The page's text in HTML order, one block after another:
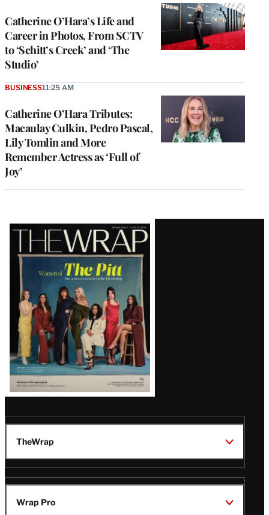
Catherine O’Hara’s Life and
Career in Photos, From SCTV
to ‘Schitt’s Creek’ and ‘The
Studio’
Catherine O’Hara Tributes:
Macaulay Culkin, Pedro Pascal,
Lily Tomlin and More
Remember Actress as ‘Full of
Joy’
BUSINESS11:25 AM
Latest
Magazine
Issue
TheWrap
Wrap Pro